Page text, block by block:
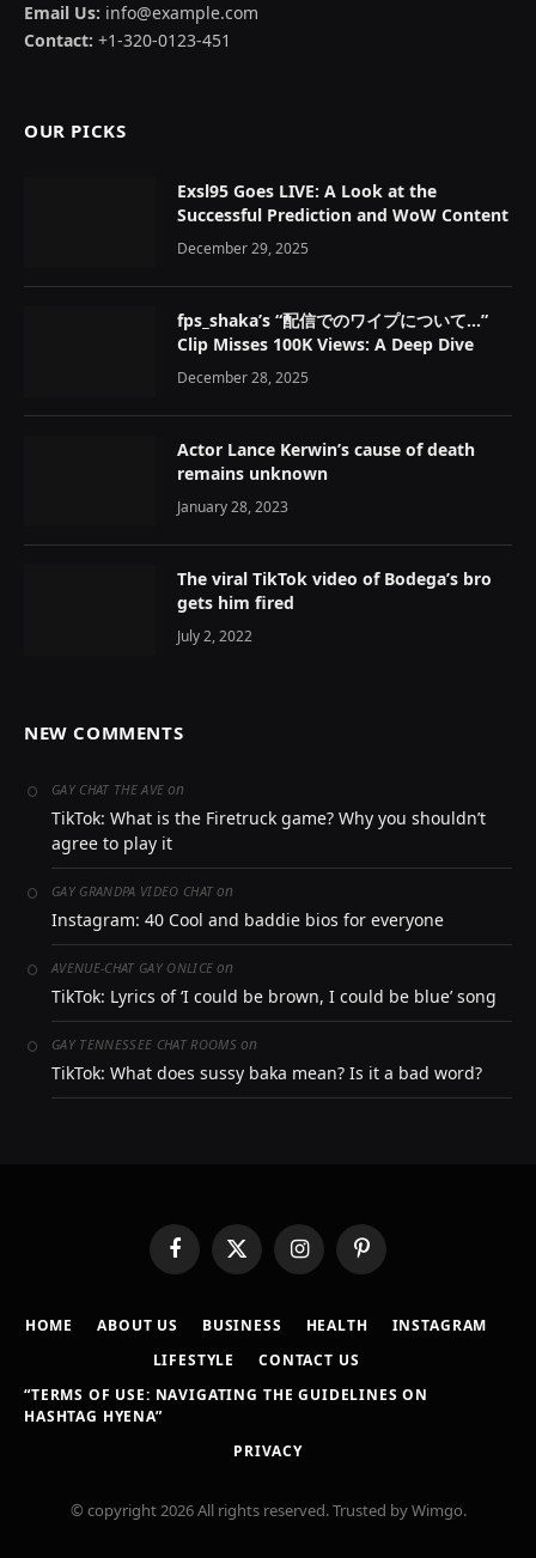
Email Us: info@example.com
Contact: +1-320-0123-451
OUR PICKS
Exsl95 Goes LIVE: A Look at the
Successful Prediction and WoW Content
December 29, 2025
fps_shaka’s “配信でのワイプについて…”
Clip Misses 100K Views: A Deep Dive
December 28, 2025
Actor Lance Kerwin’s cause of death
remains unknown
January 28, 2023
The viral TikTok video of Bodega’s bro
gets him fired
July 2, 2022
NEW COMMENTS
GAY CHAT THE AVE on
TikTok: What is the Firetruck game? Why you shouldn’t
agree to play it
GAY GRANDPA VIDEO CHAT on
Instagram: 40 Cool and baddie bios for everyone
AVENUE-CHAT GAY ONLICE on
TikTok: Lyrics of ‘I could be brown, I could be blue’ song
GAY TENNESSEE CHAT ROOMSon
TikTok: What does sussy baka mean? Is it a bad word?
FacebookX
(Twitter)
InstagramPinterest
HOME ABOUT US BUSINESS HEALTH
INSTAGRAM
LIFESTYLE
CONTACT US
“TERMS OF USE: NAVIGATING THE GUIDELINES ON
HASHTAG HYENA”
PRIVACY
© copyright 2026 All rights reserved. Trusted by Wimgo.